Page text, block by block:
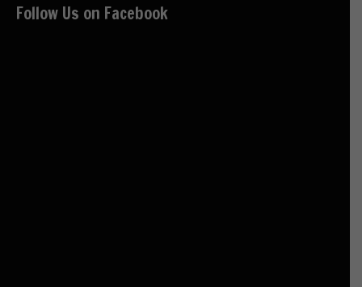
Follow Us on Facebook